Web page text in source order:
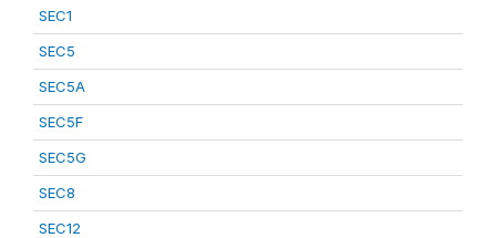
SEC1
SEC5
SEC5A
SEC5F
SEC5G
SEC8
SEC12